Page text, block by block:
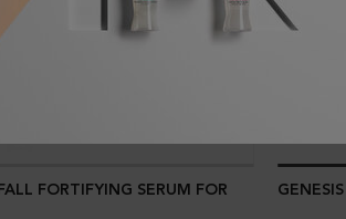
FORTIFYING SERUM FOR